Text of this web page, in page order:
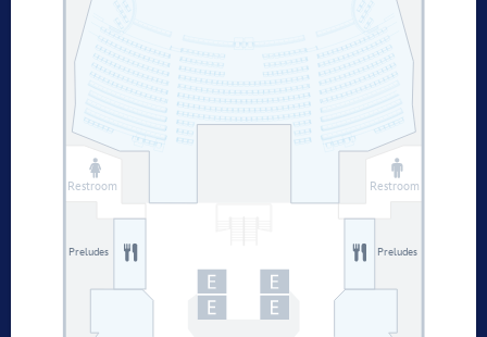
Restroom
Restroom
Preludes
Preludes